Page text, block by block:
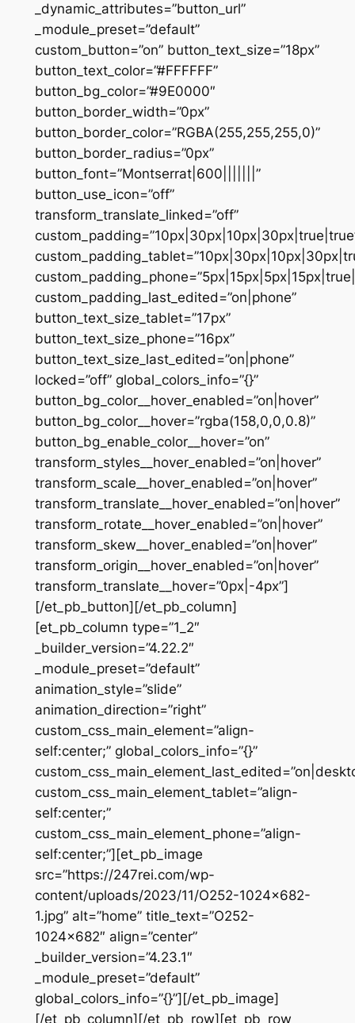
_dynamic_attributes=”button_url”
_module_preset=”default”
custom_button=”on” button_text_size=”18px”
button_text_color=”#FFFFFF”
button_bg_color=”#9E0000″
button_border_width=”0px”
button_border_color=”RGBA(255,255,255,0)”
button_border_radius=”0px”
button_font=”Montserrat|600|||||||”
button_use_icon=”off”
transform_translate_linked=”off”
custom_padding_last_edited=”on|phone”
button_text_size_tablet=”17px”
button_text_size_phone=”16px”
button_text_size_last_edited=”on|phone”
locked=”off” global_colors_info=”{}”
button_bg_color__hover_enabled=”on|hover”
button_bg_color__hover=”rgba(158,0,0,0.8)”
button_bg_enable_color__hover=”on”
transform_styles__hover_enabled=”on|hover”
transform_scale__hover_enabled=”on|hover”
transform_translate__hover_enabled=”on|hover”
transform_rotate__hover_enabled=”on|hover”
transform_skew__hover_enabled=”on|hover”
transform_origin__hover_enabled=”on|hover”
transform_translate__hover=”0px|-4px”]
[/et_pb_button][/et_pb_column]
[et_pb_column type=”1_2″
_builder_version=”4.22.2″
_module_preset=”default”
animation_style=”slide”
animation_direction=”right”
custom_css_main_element=”align-
self:center;” global_colors_info=”{}”
custom_css_main_element_tablet=”align-
self:center;”
custom_css_main_element_phone=”align-
self:center;”][et_pb_image
src=”https://247rei.com/wp-
content/uploads/2023/11/O252-1024×682-
1.jpg” alt=”home” title_text=”O252-
1024×682″ align=”center”
_builder_version=”4.23.1″
_module_preset=”default”
global_colors_info=”{}”][/et_pb_image]
[/et_pb_column][/et_pb_row][et_pb_row